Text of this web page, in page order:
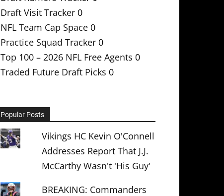
Draft Visit Tracker 0
NFL Team Cap Space 0
Practice Squad Tracker 0
Top 100 – 2026 NFL Free Agents 0
Traded Future Draft Picks 0
Popular Posts
Vikings HC Kevin O'Connell
Addresses Report That J.J.
McCarthy Wasn't 'His Guy'
BREAKING: Commanders